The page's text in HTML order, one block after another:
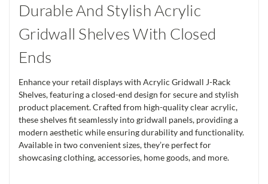
Durable And Stylish Acrylic
Gridwall Shelves With Closed
Ends
Enhance your retail displays with Acrylic Gridwall J-Rack
Shelves, featuring a closed-end design for secure and stylish
product placement. Crafted from high-quality clear acrylic,
these shelves fit seamlessly into gridwall panels, providing a
modern aesthetic while ensuring durability and functionality.
Available in two convenient sizes, they’re perfect for
showcasing clothing, accessories, home goods, and more.